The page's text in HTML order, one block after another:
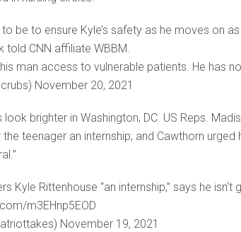
be to ensure Kyle’s safety as he moves on
told CNN affiliate WBBM.
man access to vulnerable patients. He has
November 20, 2021
brighter in Washington, DC. US Reps.
teenager an internship; and Cawthorn
Kyle Rittenhouse “an internship,” says he
m3EHnp5EOD
November 19, 2021